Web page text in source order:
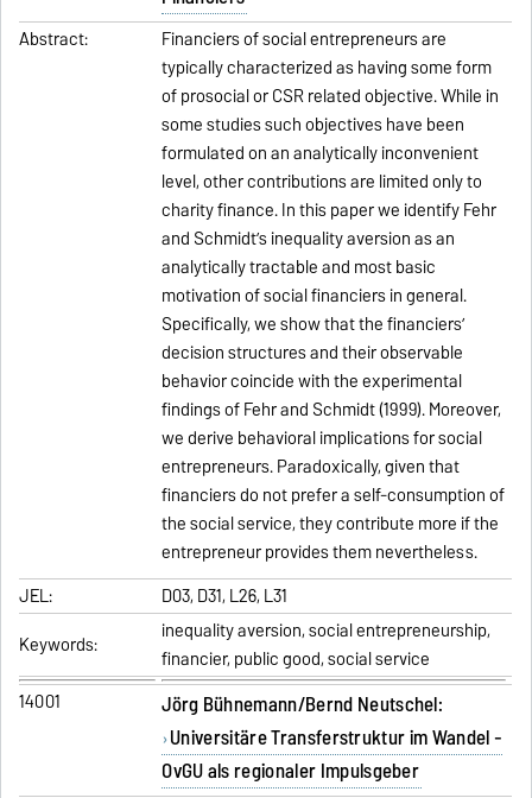
Abstract:
Financiers of social entrepreneurs are
typically characterized as having some form
of prosocial or CSR related objective. While in
some studies such objectives have been
formulated on an analytically inconvenient
level, other contributions are limited only to
charity finance. In this paper we identify Fehr
and Schmidt’s inequality aversion as an
analytically tractable and most basic
motivation of social financiers in general.
Specifically, we show that the financiers’
decision structures and their observable
behavior coincide with the experimental
findings of Fehr and Schmidt (1999). Moreover,
we derive behavioral implications for social
entrepreneurs. Paradoxically, given that
financiers do not prefer a self-consumption of
the social service, they contribute more if the
entrepreneur provides them nevertheless.
JEL:
D03, D31, L26, L31
Keywords:
inequality aversion, social entrepreneurship,
financier, public good, social service
14001
Jörg Bühnemann/Bernd Neutschel:
Universitäre Transferstruktur im Wandel -
OvGU als regionaler Impulsgeber